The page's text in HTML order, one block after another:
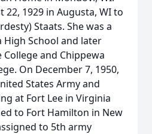
22, 1929 in Augusta, WI to
Staats. She was a
School and later
and Chippewa
On December 7, 1950,
States Army and
at Fort Lee in Virginia
to Fort Hamilton in New
to 5th army